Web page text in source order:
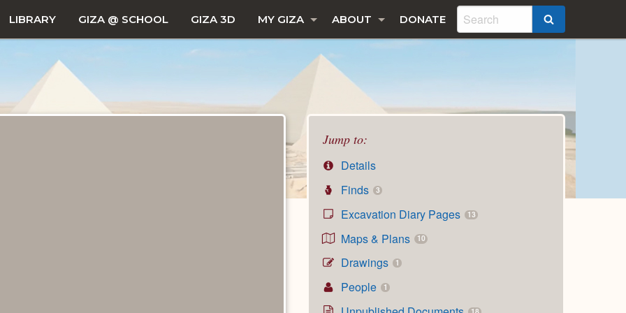
LIBRARY GIZA @ SCHOOL GIZA 3D MY GIZA ABOUT DONATE
Jump to:
Details
Finds
3
Excavation Diary Pages 13
Maps & Plans 10
Drawings 1
People 1